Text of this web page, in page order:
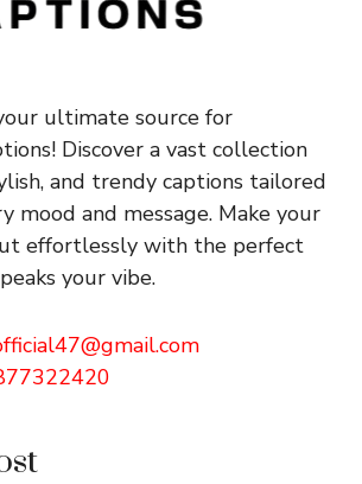
ultimate source for
Discover a vast collection
and trendy captions tailored
mood and message. Make your
effortlessly with the perfect
your vibe.